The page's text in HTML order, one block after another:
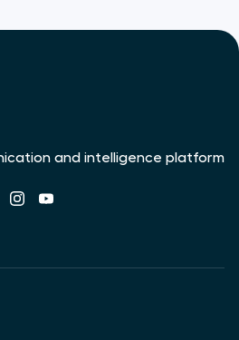
and intelligence platform